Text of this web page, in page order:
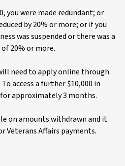
you were made redundant; or
by 20% or more; or if you
was suspended or there was a
20% or more.
need to apply online through
access a further $10,000 in
approximately 3 months.
on amounts withdrawn and it
Veterans Affairs payments.